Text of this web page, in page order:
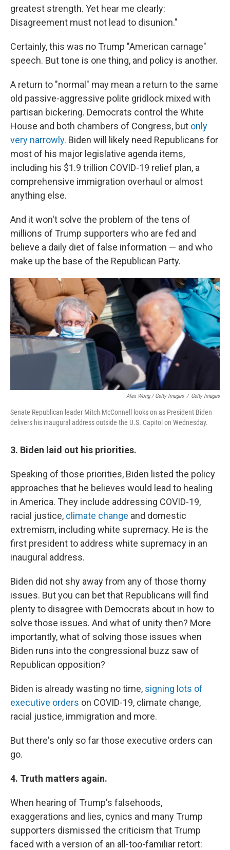
greatest strength. Yet hear me clearly:
Disagreement must not lead to disunion."
Certainly, this was no Trump "American carnage"
speech. But tone is one thing, and policy is another.
A return to "normal" may mean a return to the same
old passive-aggressive polite gridlock mixed with
partisan bickering. Democrats control the White
House and both chambers of Congress, but only
very narrowly. Biden will likely need Republicans for
most of his major legislative agenda items,
including his $1.9 trillion COVID-19 relief plan, a
comprehensive immigration overhaul or almost
anything else.
And it won't solve the problem of the tens of
millions of Trump supporters who are fed and
believe a daily diet of false information — and who
make up the base of the Republican Party.
Alex Wong / Getty Images / Getty Images
Senate Republican leader Mitch McConnell looks on as President Biden
delivers his inaugural address outside the U.S. Capitol on Wednesday.
3. Biden laid out his priorities.
Speaking of those priorities, Biden listed the policy
approaches that he believes would lead to healing
in America. They include addressing COVID-19,
racial justice, climate change and domestic
extremism, including white supremacy. He is the
first president to address white supremacy in an
inaugural address.
Biden did not shy away from any of those thorny
issues. But you can bet that Republicans will find
plenty to disagree with Democrats about in how to
solve those issues. And what of unity then? More
importantly, what of solving those issues when
Biden runs into the congressional buzz saw of
Republican opposition?
Biden is already wasting no time, signing lots of
executive orders on COVID-19, climate change,
racial justice, immigration and more.
But there's only so far those executive orders can
go.
4. Truth matters again.
When hearing of Trump's falsehoods,
exaggerations and lies, cynics and many Trump
supporters dismissed the criticism that Trump
faced with a version of an all-too-familiar retort: